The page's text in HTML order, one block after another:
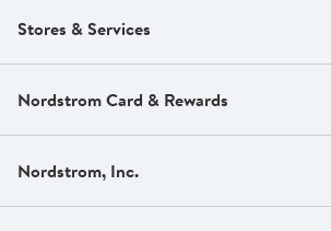
Stores & Services
Nordstrom Card & Rewards
Nordstrom, Inc.